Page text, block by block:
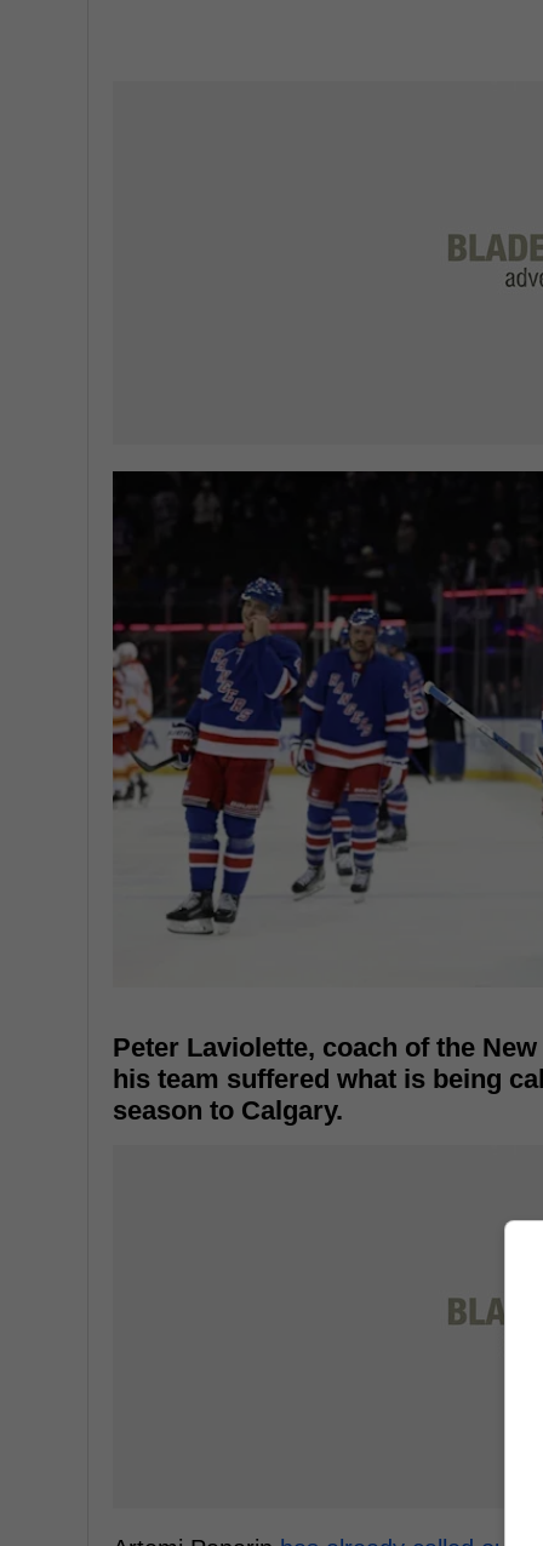
Peter Laviolette, coach of the
his team suffered what is being
season to Calgary.